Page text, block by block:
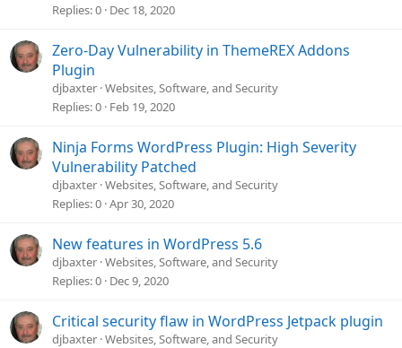
Replies 0 Dec 18, 2020
Zero-Day Vulnerability in ThemeREX Addons
Plugin
djbaxter Websites, Software, and Security
Replies 0 Feb 19, 2020
Ninja Forms WordPress Plugin: High Severity
Vulnerability Patched
djbaxter Websites, Software, and Security
Replies 0 Apr 30, 2020
New features in WordPress 5.6
djbaxter Websites, Software, and Security
Replies 0 Dec 9, 2020
Critical security flaw in WordPress Jetpack plugin
djbaxter Websites, Software, and Security